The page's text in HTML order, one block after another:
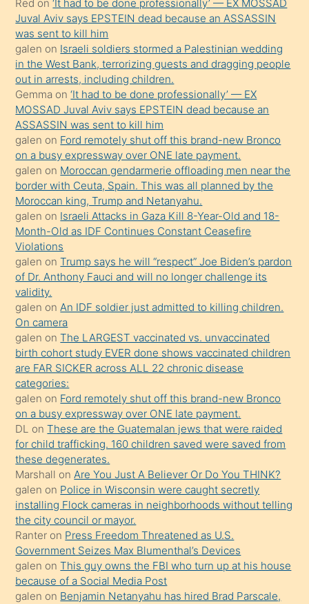
ilgilenmek
ister
Uzun
bir
süredir
porno
sevgilisi
olmadığını
öğrenen
mature
daha
önce
seks
yaptığı
kızların
sikiş
kendisini
terk
ettiğini
söylemesi
üzerine
üvey
oğlunun
porno
yapmayı
bilmediğini
anlar
Ona
durumu
anlatmasını
isteyince
Red on‘It had to be done professionally’ — EX MOSSAD
Juval Aviv says EPSTEIN dead because an ASSASSIN
was sent to kill him
galen on Israeli soldiers stormed a Palestinian wedding
in the West Bank, terrorizing guests and dragging people
out in arrests, including children.
Gemma on‘It had to be done professionally’ — EX
MOSSAD Juval Aviv says EPSTEIN dead because an
ASSASSIN was sent to kill him
galen on Ford remotely shut off this brand-new Bronco
on a busy expressway over ONE late payment.
galen on Moroccan gendarmerie offloading men near the
border with Ceuta, Spain. This was all planned by the
Moroccan king, Trump and Netanyahu.
galen on Israeli Attacks in Gaza Kill 8-Year-Old and 18-
Month-Old as IDF Continues Constant Ceasefire
Violations
galen onTrump says he will “respect” Joe Biden’s pardon
of Dr. Anthony Fauci and will no longer challenge its
validity.
galen onAn IDF soldier just admitted to killing children.
On camera
galen onThe LARGEST vaccinated vs. unvaccinated
birth cohort study EVER done shows vaccinated children
are FAR SICKER across ALL 22 chronic disease
categories:
galen on Ford remotely shut off this brand-new Bronco
on a busy expressway over ONE late payment.
DL onThese are the Guatemalan jews that were raided
for child trafficking. 160 children saved were saved from
these degenerates.
Marshall onAre You Just A Believer Or Do You THINK?
galen on Police in Wisconsin were caught secretly
installing Flock cameras in neighborhoods without telling
the city council or mayor.
Ranter on Press Freedom Threatened as U.S.
Government Seizes Max Blumenthal’s Devices
galen onThis guy owns the FBI who turn up at his house
because of a Social Media Post
galen on Benjamin Netanyahu has hired Brad Parscale,